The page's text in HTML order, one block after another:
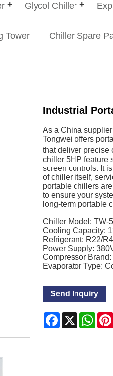
Glycol Chiller
Tower Chiller Spare
Industrial
As a China
Tongwei offers
that deliver precise
chiller 5HP feature
screen controls. It
of chiller itself,
portable chillers
to ensure your
long-term portable
Chiller Model: TW-
Cooling Capacity:
Refrigerant: R22/
Power Supply:
Compressor
Evaporator Type:
Send Inquiry
Facebook
X